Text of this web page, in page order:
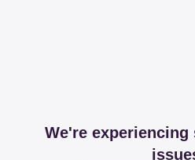
We're experiencing